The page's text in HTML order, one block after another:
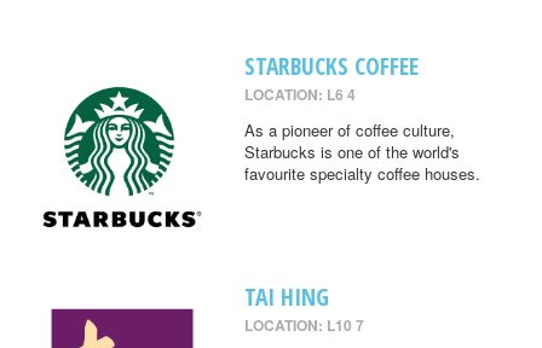
STARBUCKS COFFEE
LOCATION: L6 4
As a pioneer of coffee culture,
Starbucks is one of the world's
favourite specialty coffee houses.
TAI HING
LOCATION: L10 7